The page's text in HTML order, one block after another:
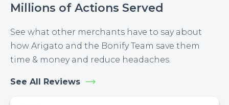
Millions of Actions Served
See what other merchants have to say about
how Arigato and the Bonify Team save them
time & money and reduce headaches.
See All Reviews